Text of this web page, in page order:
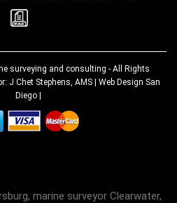
surveying and consulting - All Rights
J Chet Stephens, AMS | Web Design San
Diego|
marine surveyor Clearwater,